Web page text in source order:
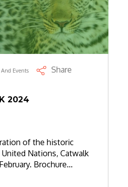
And Events Share
2024
of the historic
Nations, Catwalk
Brochure…